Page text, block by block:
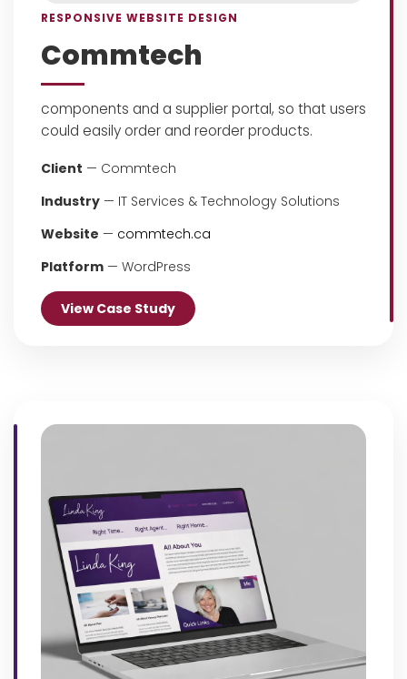
RESPONSIVE WEBSITE DESIGN
Commtech
components and a supplier portal, so that users
could easily order and reorder products.
Client — Commtech
Industry — IT Services & Technology Solutions
Website — commtech.ca
Platform — WordPress
View Case Study